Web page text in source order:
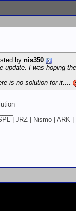
by nis350
update. I was hoping
is no solution for it....
| JRZ | Nismo | ARK